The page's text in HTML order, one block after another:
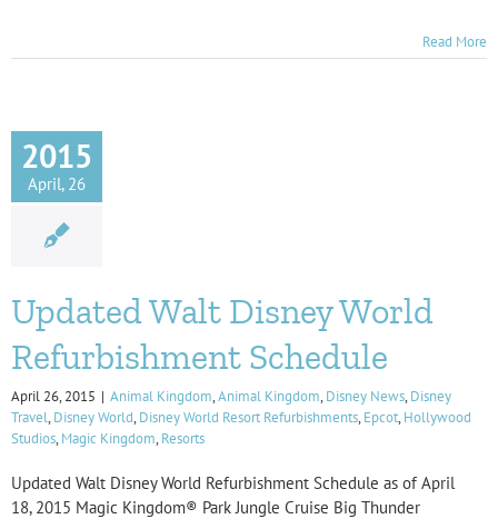
Read More
2015
April, 26
Updated Walt Disney World
Refurbishment Schedule
April 26, 2015 | Animal Kingdom,Animal Kingdom, Disney News, Disney
Travel, Disney World, Disney World Resort Refurbishments, Epcot, Hollywood
Studios, Magic Kingdom, Resorts
Updated Walt Disney World Refurbishment Schedule as of April
18, 2015 Magic Kingdom® Park Jungle Cruise Big Thunder